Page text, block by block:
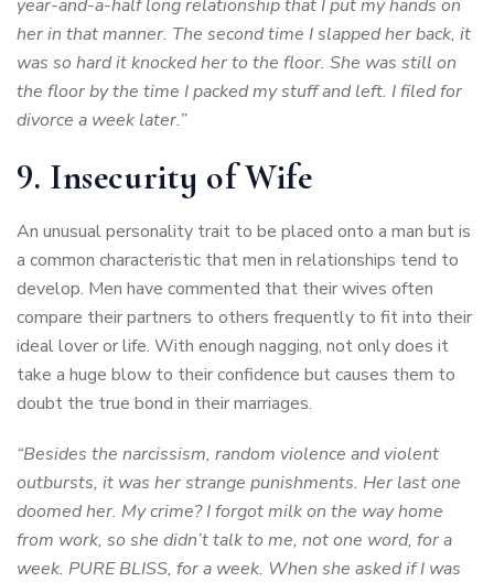
year-and-a-half long relationship that I put my hands on
her in that manner. The second time I slapped her back, it
was so hard it knocked her to the floor. She was still on
the floor by the time I packed my stuff and left. I filed for
divorce a week later.”
9. Insecurity of Wife
An unusual personality trait to be placed onto a man but is
a common characteristic that men in relationships tend to
develop. Men have commented that their wives often
compare their partners to others frequently to fit into their
ideal lover or life. With enough nagging, not only does it
take a huge blow to their confidence but causes them to
doubt the true bond in their marriages.
“Besides the narcissism, random violence and violent
outbursts, it was her strange punishments. Her last one
doomed her. My crime? I forgot milk on the way home
from work, so she didn’t talk to me, not one word, for a
week. PURE BLISS, for a week. When she asked if I was